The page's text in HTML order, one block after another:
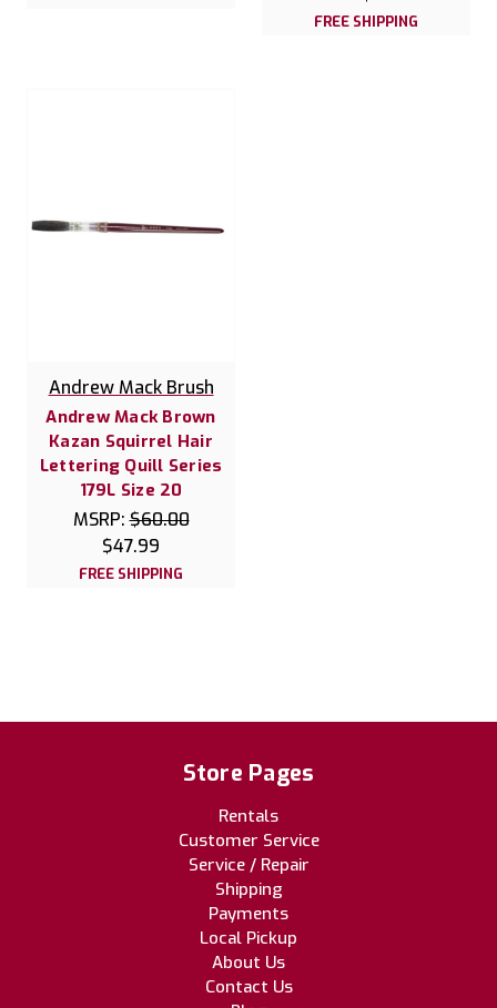
FREE SHIPPING
Andrew Mack Brush
Andrew Mack Brown
Kazan Squirrel Hair
Lettering Quill Series
179L Size 20
MSRP:$60.00
$47.99
FREE SHIPPING
Store Pages
Rentals
Customer Service
Service / Repair
Shipping
Payments
Local Pickup
About Us
Contact Us